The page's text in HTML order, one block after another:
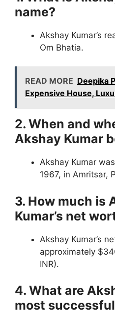
name?
Akshay Kumar’s
Om Bhatia.
READ MORE Deepika
Expensive House,
2. When and
Akshay Kumar
Akshay Kumar
1967, in Amritsar,
3. How much is
Kumar’s net
Akshay Kumar’s
approximately
INR).
4. What are
most